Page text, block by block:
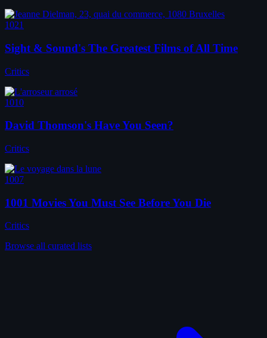
1021
Sight & Sound's The Greatest Films of All Time
Critics
1010
David Thomson's Have You Seen?
Critics
1007
1001 Movies You Must See Before You Die
Critics
Browse all curated lists